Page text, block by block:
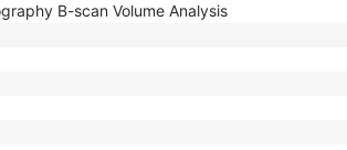
B-scan Volume Analysis